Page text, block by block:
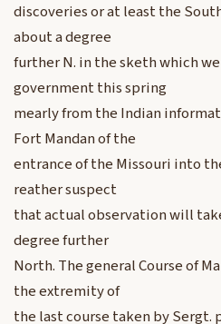
discoveries or at least the
about a degree
further N. in the sketh which
government this spring
mearly from the Indian
Fort Mandan of the
entrance of the Missouri into
reather suspect
that actual observation will
degree further
North. The general Course of
the extremity of
the last course taken by Sergt.